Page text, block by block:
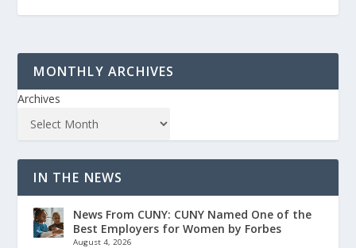
MONTHLY ARCHIVES
Archives
IN THE NEWS
News From CUNY: CUNY Named One of the
Best Employers for Women by Forbes
August 4, 2026